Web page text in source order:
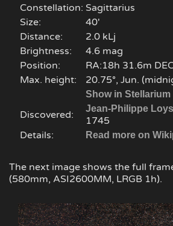
Constellation: Sagittarius
Size:
40'
Distance:
2.0 kLj
Brightness:
4.6 mag
Position:
RA:18h 31.6m
Max. height:
20.75°, Jun.
Show in Stellarium
Discovered:
Jean-Philippe
1745
Details:
Read more on
The next image shows the full
(580mm, ASI2600MM, LRGB 1h).